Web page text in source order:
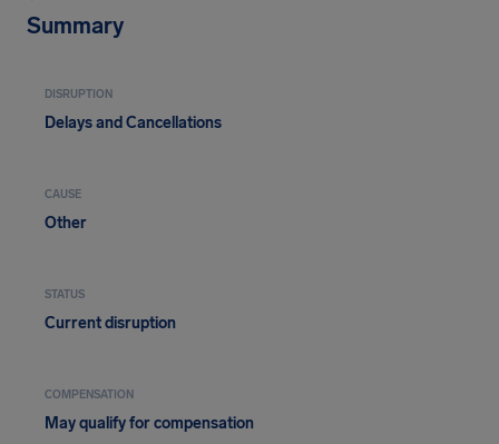
Summary
DISRUPTION
Delays and Cancellations
CAUSE
Other
STATUS
Current disruption
COMPENSATION
May qualify for compensation